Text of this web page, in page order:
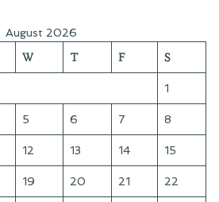
August 2026
W T F S
1
5 6 7 8
12 13 14 15
19 20 21 22